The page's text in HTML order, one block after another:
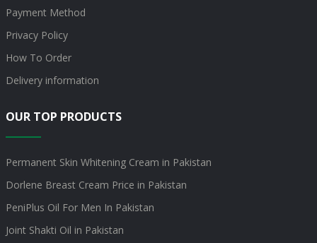
Payment Method
Privacy Policy
How To Order
Delivery information
OUR TOP PRODUCTS
Permanent Skin Whitening Cream in Pakistan
Dorlene Breast Cream Price in Pakistan
PeniPlus Oil For Men In Pakistan
Joint Shakti Oil in Pakistan